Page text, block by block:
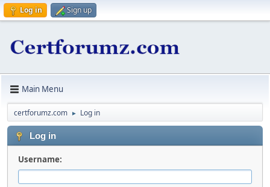
Log in Sign up
Main Menu
certforumz.com ► Log in
Log in
Username: